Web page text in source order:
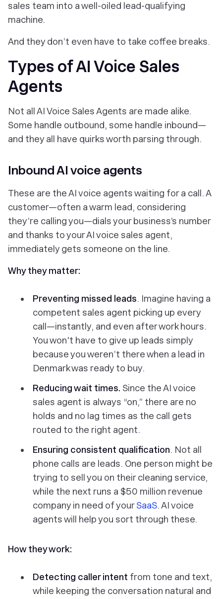
sales team into a well-oiled lead-qualifying
machine.
And they don’t even have to take coffee breaks.
Types of AI Voice Sales
Agents
Not all AI Voice Sales Agents are made alike.
Some handle outbound, some handle inbound—
and they all have quirks worth parsing through.
Inbound AI voice agents
These are the AI voice agents waiting for a call. A
customer—often a warm lead, considering
they’re calling you—dials your business’s number
and thanks to your AI voice sales agent,
immediately gets someone on the line.
Why they matter:
Preventing missed leads. Imagine having a
competent sales agent picking up every
call—instantly, and even after work hours.
You won't have to give up leads simply
because you weren’t there when a lead in
Denmark was ready to buy.
Reducing wait times. Since the AI voice
sales agent is always “on,” there are no
holds and no lag times as the call gets
routed to the right agent.
Ensuring consistent qualification. Not all
phone calls are leads. One person might be
trying to sell you on their cleaning service,
while the next runs a $50 million revenue
company in need of yourSaaS. AI voice
agents will help you sort through these.
How they work:
Detecting caller intent from tone and text,
while keeping the conversation natural and